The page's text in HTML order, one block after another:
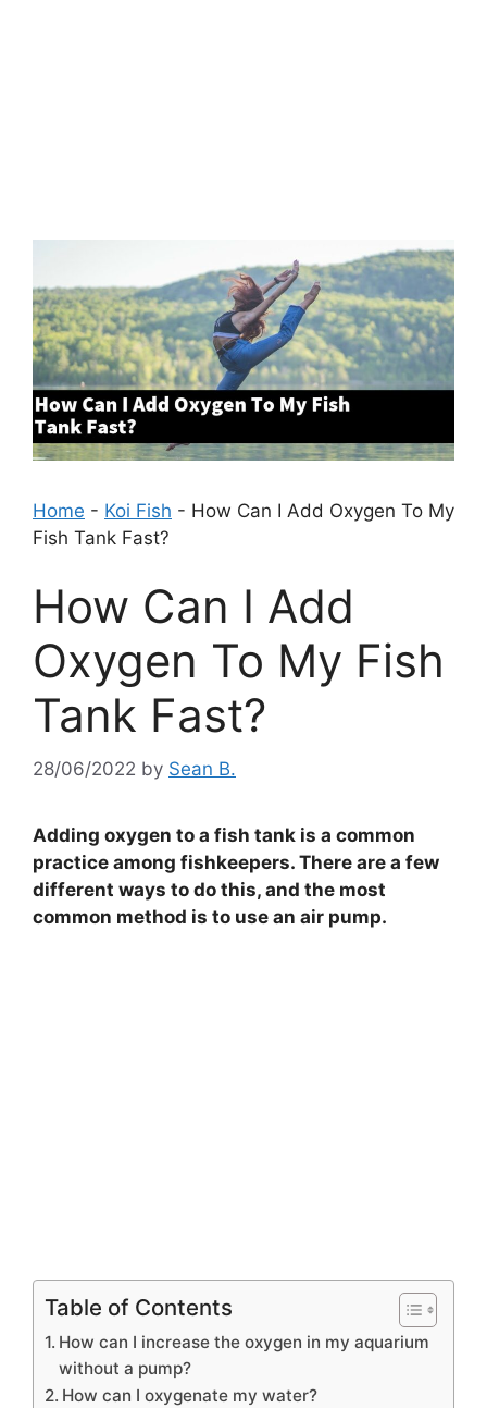
Home - Koi Fish - How Can I Add Oxygen To My
Fish Tank Fast?
How Can I Add
Oxygen To My Fish
Tank Fast?
28/06/2022 by Sean B.
Adding oxygen to a fish tank is a common
practice among fishkeepers. There are a few
different ways to do this, and the most
common method is to use an air pump.
Table of Contents
How can I increase the oxygen in my aquarium
without a pump?
How can I oxygenate my water?